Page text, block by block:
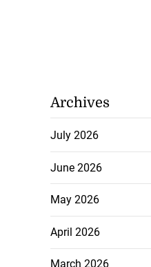
Archives
July 2026
June 2026
May 2026
April 2026
March 2026